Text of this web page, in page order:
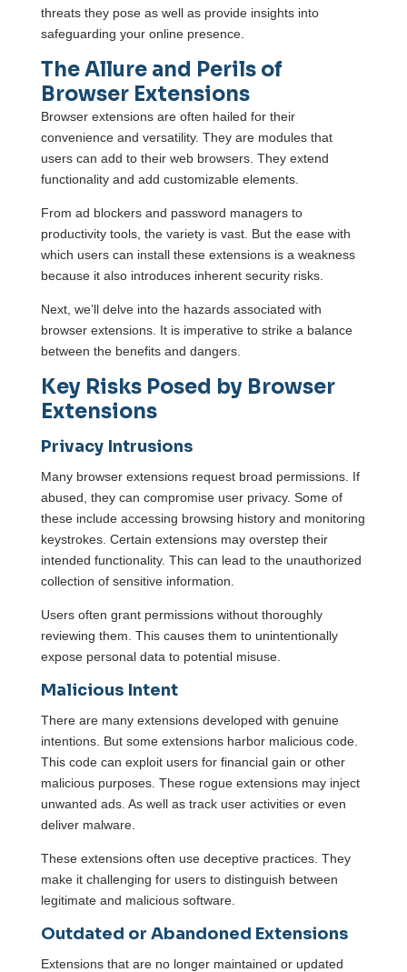
threats they pose as well as provide insights into
safeguarding your online presence.
The Allure and Perils of
Browser Extensions
Browser extensions are often hailed for their
convenience and versatility. They are modules that
users can add to their web browsers. They extend
functionality and add customizable elements.
From ad blockers and password managers to
productivity tools, the variety is vast. But the ease with
which users can install these extensions is a weakness
because it also introduces inherent security risks.
Next, we’ll delve into the hazards associated with
browser extensions. It is imperative to strike a balance
between the benefits and dangers.
Key Risks Posed by Browser
Extensions
Privacy Intrusions
Many browser extensions request broad permissions. If
abused, they can compromise user privacy. Some of
these include accessing browsing history and monitoring
keystrokes. Certain extensions may overstep their
intended functionality. This can lead to the unauthorized
collection of sensitive information.
Users often grant permissions without thoroughly
reviewing them. This causes them to unintentionally
expose personal data to potential misuse.
Malicious Intent
There are many extensions developed with genuine
intentions. But some extensions harbor malicious code.
This code can exploit users for financial gain or other
malicious purposes. These rogue extensions may inject
unwanted ads. As well as track user activities or even
deliver malware.
These extensions often use deceptive practices. They
make it challenging for users to distinguish between
legitimate and malicious software.
Outdated or Abandoned Extensions
Extensions that are no longer maintained or updated